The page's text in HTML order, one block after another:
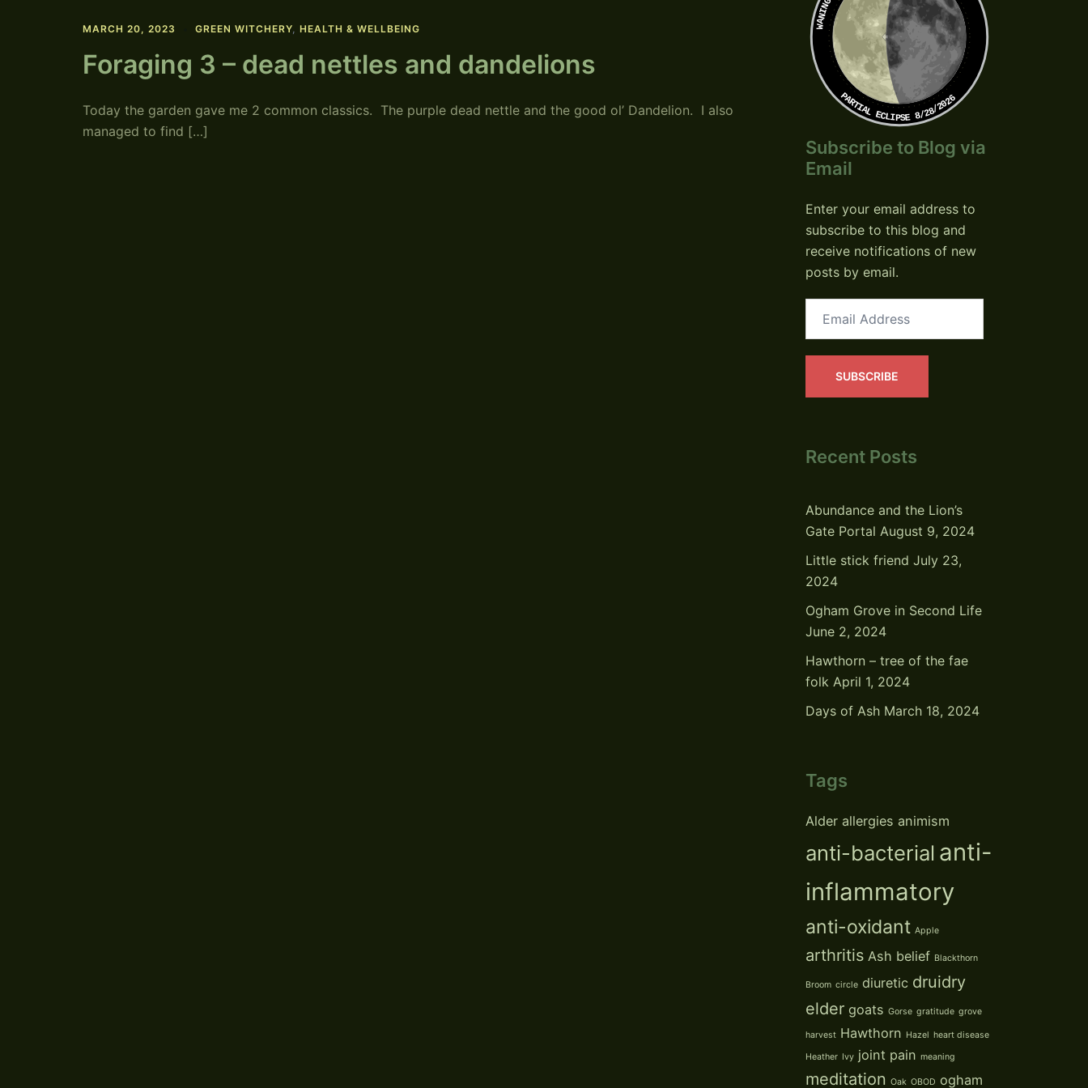
MARCH 20, 2023 GREEN WITCHERY, HEALTH & WELLBEING
Foraging 3 – dead nettles and dandelions
Today the garden gave me 2 common classics. The purple dead nettle and the good ol’ Dandelion. I also
managed to find […]
PARTIAL ECLIPSE 8/28/2026
Subscribe to Blog via
Email
Enter your email address to
subscribe to this blog and
receive notifications of new
posts by email.
Address
SUBSCRIBE
Recent Posts
Abundance and the Lion’s
Gate Portal August 9, 2024
Little stick friend July 23,
2024
Ogham Grove in Second Life
June 2, 2024
Hawthorn – tree of the fae
folk April 1, 2024
Days of Ash March 18, 2024
Tags
Alder allergies animism
anti-bacterial anti-
inflammatory
anti-oxidant Apple
arthritis Ash belief Blackthorn
Broom circle diuretic druidry
elder goats Gorse gratitude grove
harvest Hawthorn Hazel heart disease
Heather Ivy joint pain meaning
meditation Oak OBOD ogham